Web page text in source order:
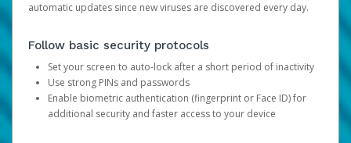
automatic updates since new viruses are discovered every day.
Follow basic security protocols
Set your screen to auto-lock after a short period of inactivity
Use strong PINs and passwords
Enable biometric authentication (fingerprint or Face ID) for
additional security and faster access to your device